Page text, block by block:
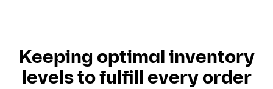
Keeping optimal inventory
levels to fulfill every order